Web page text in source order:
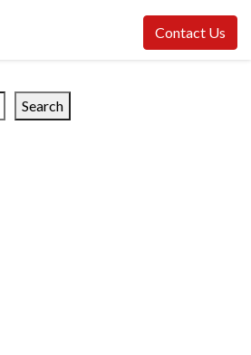
Contact Us
Search